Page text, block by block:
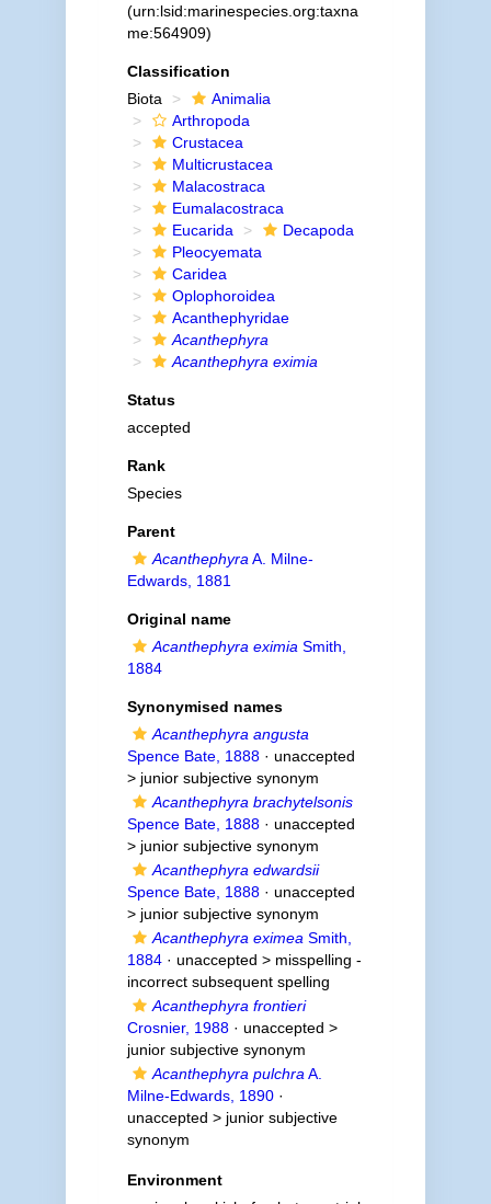
(urn:lsid:marinespecies.org:taxna
me:564909)
Classification
Biota
Animalia
Arthropoda
Crustacea
Multicrustacea
Malacostraca
Eumalacostraca
Eucarida
Decapoda
Pleocyemata
Caridea
Oplophoroidea
Acanthephyridae
Acanthephyra
Acanthephyra eximia
Status
accepted
Rank
Species
Parent
Acanthephyra A. Milne-
Edwards, 1881
Original name
Acanthephyra eximia Smith,
1884
Synonymised names
Acanthephyra angusta
Spence Bate, 1888· unaccepted
> junior subjective synonym
Acanthephyra brachytelsonis
Spence Bate, 1888· unaccepted
> junior subjective synonym
Acanthephyra edwardsii
Spence Bate, 1888· unaccepted
> junior subjective synonym
Acanthephyra eximea Smith,
1884· unaccepted > misspelling -
incorrect subsequent spelling
Acanthephyra frontieri
Crosnier, 1988· unaccepted >
junior subjective synonym
Acanthephyra pulchra A.
Milne-Edwards, 1890·
unaccepted > junior subjective
synonym
Environment